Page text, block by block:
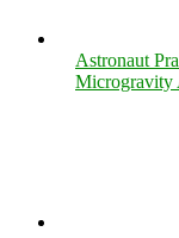
Astronaut
Microgravity